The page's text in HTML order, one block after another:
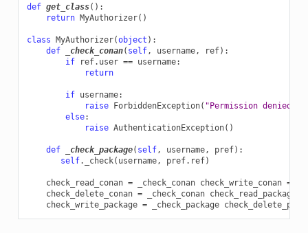
def get_class():
return MyAuthorizer()
class MyAuthorizer(object ):
def
_check_conan( self, username, ref):
if
ref. user == username:
return
if username:
raise ForbiddenException( "Permission denied"
else:
raise AuthenticationException()
def _check_package( self, username, pref):
self. _check( username, pref. ref)
check_read_conan = _check_conan check_write_conan =
check_delete_conan = _check_conan check_read_package
check_write_package = _check_package